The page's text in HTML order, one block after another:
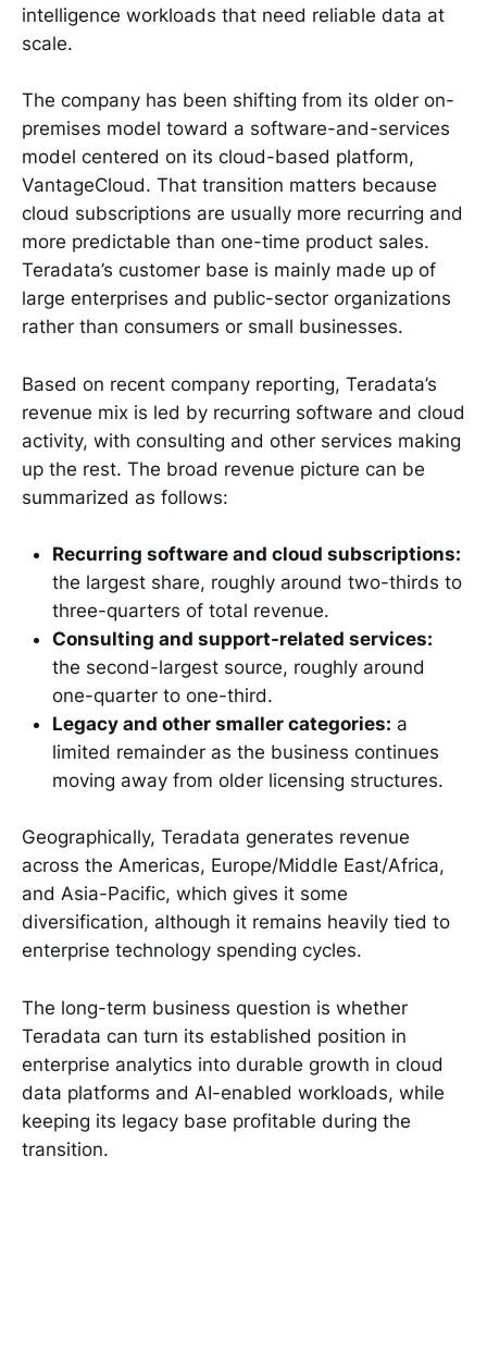
intelligence workloads that need reliable data at
scale.
The company has been shifting from its older on-
premises model toward a software-and-services
model centered on its cloud-based platform,
VantageCloud. That transition matters because
cloud subscriptions are usually more recurring and
more predictable than one-time product sales.
Teradata’s customer base is mainly made up of
large enterprises and public-sector organizations
rather than consumers or small businesses.
Based on recent company reporting, Teradata’s
revenue mix is led by recurring software and cloud
activity, with consulting and other services making
up the rest. The broad revenue picture can be
summarized as follows:
Recurring software and cloud subscriptions:
the largest share, roughly around two-thirds to
three-quarters of total revenue.
Consulting and support-related services:
the second-largest source, roughly around
one-quarter to one-third.
Legacy and other smaller categories: a
limited remainder as the business continues
moving away from older licensing structures.
Geographically, Teradata generates revenue
across the Americas, Europe/Middle East/Africa,
and Asia-Pacific, which gives it some
diversification, although it remains heavily tied to
enterprise technology spending cycles.
The long-term business question is whether
Teradata can turn its established position in
enterprise analytics into durable growth in cloud
data platforms and AI-enabled workloads, while
keeping its legacy base profitable during the
transition.